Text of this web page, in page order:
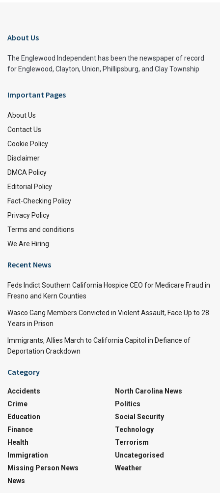
About Us
The Englewood Independent has been the newspaper of record
for Englewood, Clayton, Union, Phillipsburg, and Clay Township
Important Pages
About Us
Contact Us
Cookie Policy
Disclaimer
DMCA Policy
Editorial Policy
Fact-Checking Policy
Privacy Policy
Terms and conditions
We Are Hiring
Recent News
Feds Indict Southern California Hospice CEO for Medicare Fraud in
Fresno and Kern Counties
Wasco Gang Members Convicted in Violent Assault, Face Up to 28
Years in Prison
Immigrants, Allies March to California Capitol in Defiance of
Deportation Crackdown
Category
Accidents
Crime
Education
Finance
Health
Immigration
Missing Person News
News
North Carolina News
Politics
Social Security
Technology
Terrorism
Uncategorised
Weather